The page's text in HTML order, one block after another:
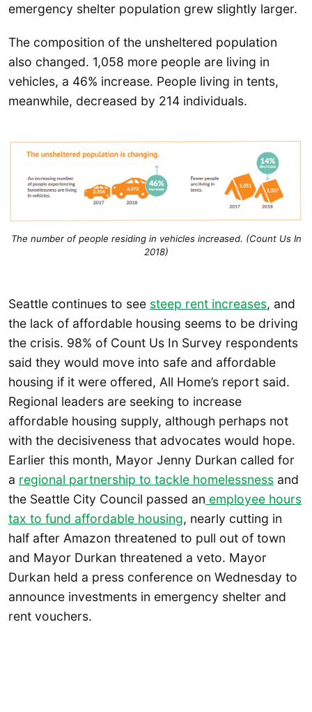
emergency shelter population grew slightly larger.
The composition of the unsheltered population
also changed. 1,058 more people are living in
vehicles, a 46% increase. People living in tents,
meanwhile, decreased by 214 individuals.
The number of people residing in vehicles increased. (Count Us In
2018)
Seattle continues to see steep rent increases, and
the lack of affordable housing seems to be driving
the crisis. 98% of Count Us In Survey respondents
said they would move into safe and affordable
housing if it were offered, All Home’s report said.
Regional leaders are seeking to increase
affordable housing supply, although perhaps not
with the decisiveness that advocates would hope.
Earlier this month, Mayor Jenny Durkan called for
a regional partnership to tackle homelessness and
the Seattle City Council passed an employee hours
tax to fund affordable housing, nearly cutting in
half after Amazon threatened to pull out of town
and Mayor Durkan threatened a veto. Mayor
Durkan held a press conference on Wednesday to
announce investments in emergency shelter and
rent vouchers.